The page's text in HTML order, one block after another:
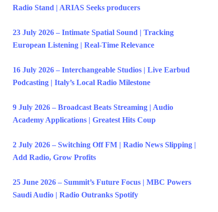
Radio Stand | ARIAS Seeks producers
23 July 2026 – Intimate Spatial Sound | Tracking
European Listening | Real-Time Relevance
16 July 2026 – Interchangeable Studios | Live Earbud
Podcasting | Italy’s Local Radio Milestone
9 July 2026 – Broadcast Beats Streaming | Audio
Academy Applications | Greatest Hits Coup
2 July 2026 – Switching Off FM | Radio News Slipping |
Add Radio, Grow Profits
25 June 2026 – Summit’s Future Focus | MBC Powers
Saudi Audio | Radio Outranks Spotify